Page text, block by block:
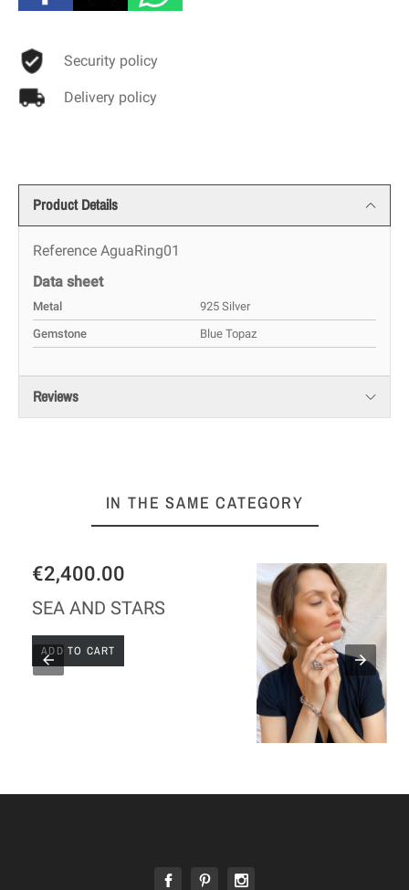
Security policy
Delivery policy
Product Details
Reference AguaRing01
Data sheet
Metal
925 Silver
Gemstone
Blue Topaz
Reviews
IN THE SAME CATEGORY
€189.00
GAUDI SILVER RING
ADD TO CART